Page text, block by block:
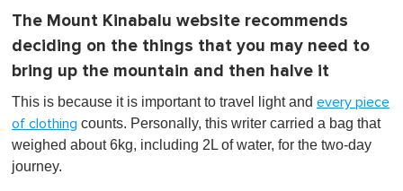
The Mount Kinabalu website recommends
deciding on the things that you may need to
bring up the mountain and then halve it
This is because it is important to travel light and every piece
of clothing counts. Personally, this writer carried a bag that
weighed about 6kg, including 2L of water, for the two-day
journey.